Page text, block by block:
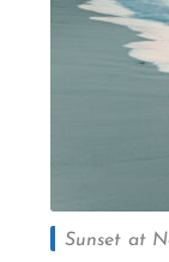
Sunset at